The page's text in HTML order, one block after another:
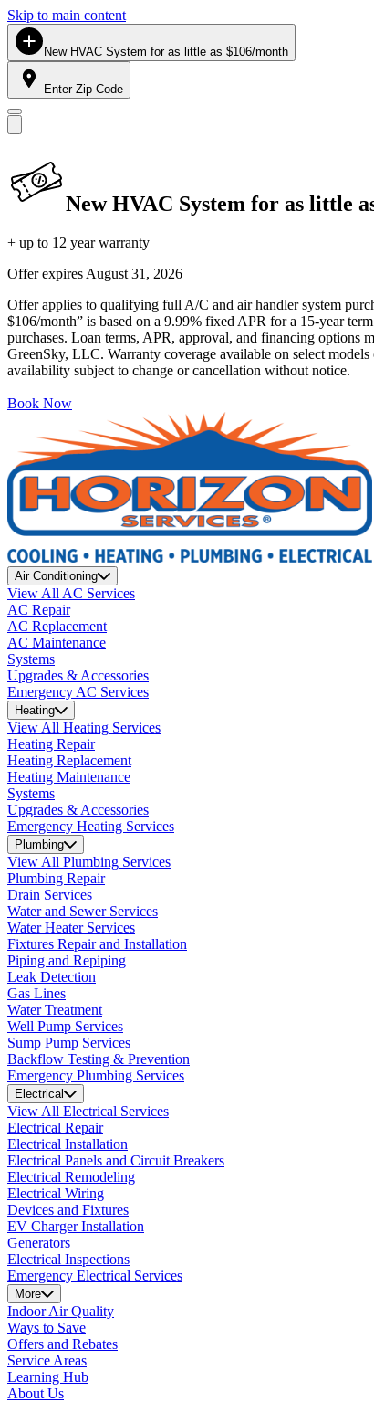
Skip to main content
New HVAC System for as little as $106/month
Enter Zip Code
New HVAC System for as little
+ up to 12 year warranty
Offer expires August 31, 2026
Offer applies to qualifying full A/C and air handler system
$106/month” is based on a 9.99% fixed APR for a 15-year
purchases. Loan terms, APR, approval, and financing options
GreenSky, LLC. Warranty coverage available on select
availability subject to change or cancellation without notice.
Book Now
Air Conditioning
View All AC Services
AC Repair
AC Replacement
AC Maintenance
Systems
Upgrades & Accessories
Emergency AC Services
Heating
View All Heating Services
Heating Repair
Heating Replacement
Heating Maintenance
Systems
Upgrades & Accessories
Emergency Heating Services
Plumbing
View All Plumbing Services
Plumbing Repair
Drain Services
Water and Sewer Services
Water Heater Services
Fixtures Repair and Installation
Piping and Repiping
Leak Detection
Gas Lines
Water Treatment
Well Pump Services
Sump Pump Services
Backflow Testing & Prevention
Emergency Plumbing Services
Electrical
View All Electrical Services
Electrical Repair
Electrical Installation
Electrical Panels and Circuit Breakers
Electrical Remodeling
Electrical Wiring
Devices and Fixtures
EV Charger Installation
Generators
Electrical Inspections
Emergency Electrical Services
More
Indoor Air Quality
Ways to Save
Offers and Rebates
Service Areas
Learning Hub
About Us